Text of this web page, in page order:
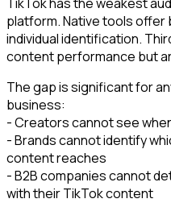
platform. Native tools offer
individual identification.
content performance but
The gap is significant for
business:
- Creators cannot see
- Brands cannot identify
content reaches
- B2B companies cannot
with their TikTok content